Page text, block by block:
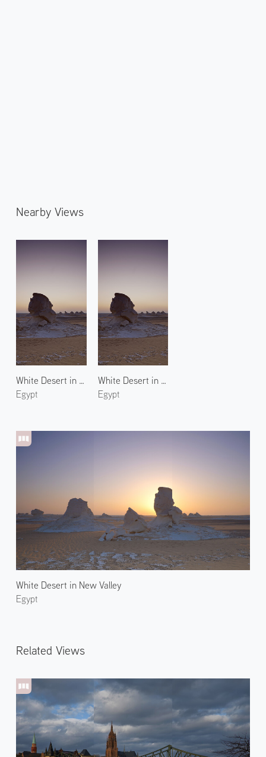
Nearby Views
White Desert in New Valley 3
Egypt
White Desert in New Valley 2
Egypt
White Desert in New Valley
Egypt
Related Views